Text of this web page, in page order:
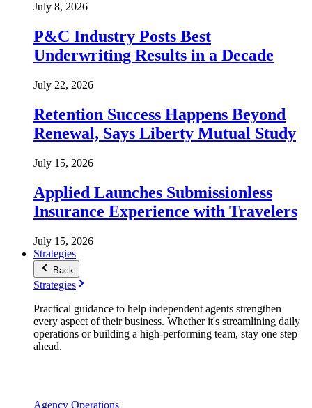
July 8, 2026
P&C Industry Posts Best
Underwriting Results in a Decade
July 22, 2026
Retention Success Happens Beyond
Renewal, Says Liberty Mutual Study
July 15, 2026
Applied Launches Submissionless
Insurance Experience with Travelers
July 15, 2026
Strategies
Back
Strategies
Practical guidance to help independent agents strengthen
every aspect of their business. Whether it's streamlining daily
operations or building a high-performing team, stay one step
ahead.
Agency Operations